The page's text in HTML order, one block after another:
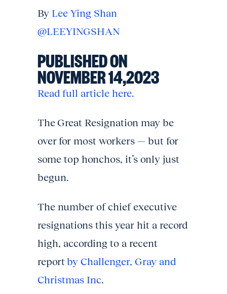
By Lee Ying Shan
@LEEYINGSHAN
PUBLISHED ON
NOVEMBER 14,2023
Read full article here.
The Great Resignation may be
over for most workers — but for
some top honchos, it’s only just
begun.
The number of chief executive
resignations this year hit a record
high, according to a recent
reportby Challenger, Gray and
Christmas Inc.